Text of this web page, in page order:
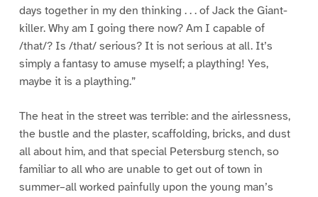
days together in my den thinking . . . of Jack the Giant-
killer. Why am I going there now? Am I capable of
/that/? Is /that/ serious? It is not serious at all. It’s
simply a fantasy to amuse myself; a plaything! Yes,
maybe it is a plaything.”
The heat in the street was terrible: and the airlessness,
the bustle and the plaster, scaffolding, bricks, and dust
all about him, and that special Petersburg stench, so
familiar to all who are unable to get out of town in
summer–all worked painfully upon the young man’s